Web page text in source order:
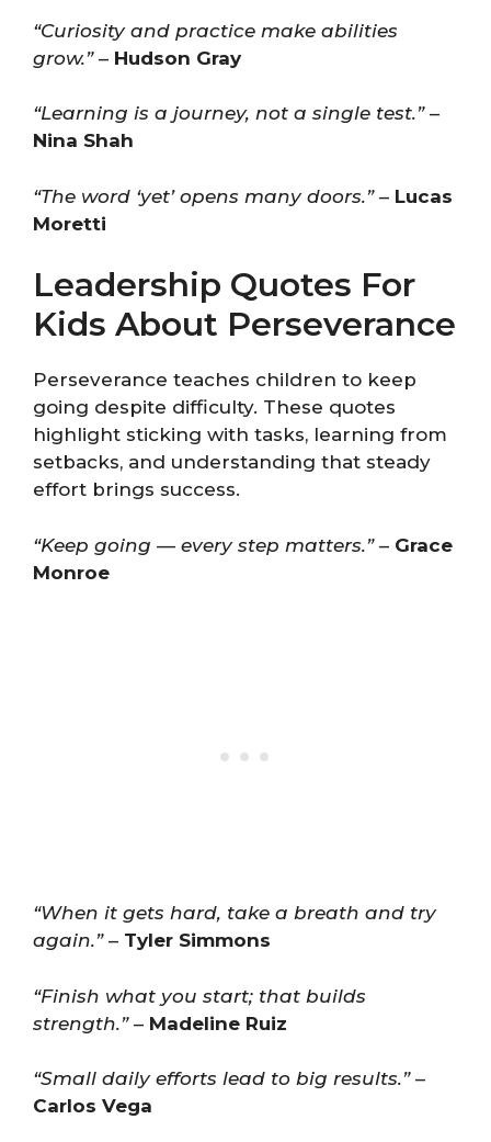
“Curiosity and practice make abilities
grow.”– Hudson Gray
“Learning is a journey, not a single test.”–
Nina Shah
“The word ‘yet’ opens many doors.”– Lucas
Moretti
Leadership Quotes For
Kids About Perseverance
Perseverance teaches children to keep
going despite difficulty. These quotes
highlight sticking with tasks, learning from
setbacks, and understanding that steady
effort brings success.
“Keep going — every step matters.”– Grace
Monroe
“When it gets hard, take a breath and try
again.”– Tyler Simmons
“Finish what you start; that builds
strength.”– Madeline Ruiz
“Small daily efforts lead to big results.”–
Carlos Vega